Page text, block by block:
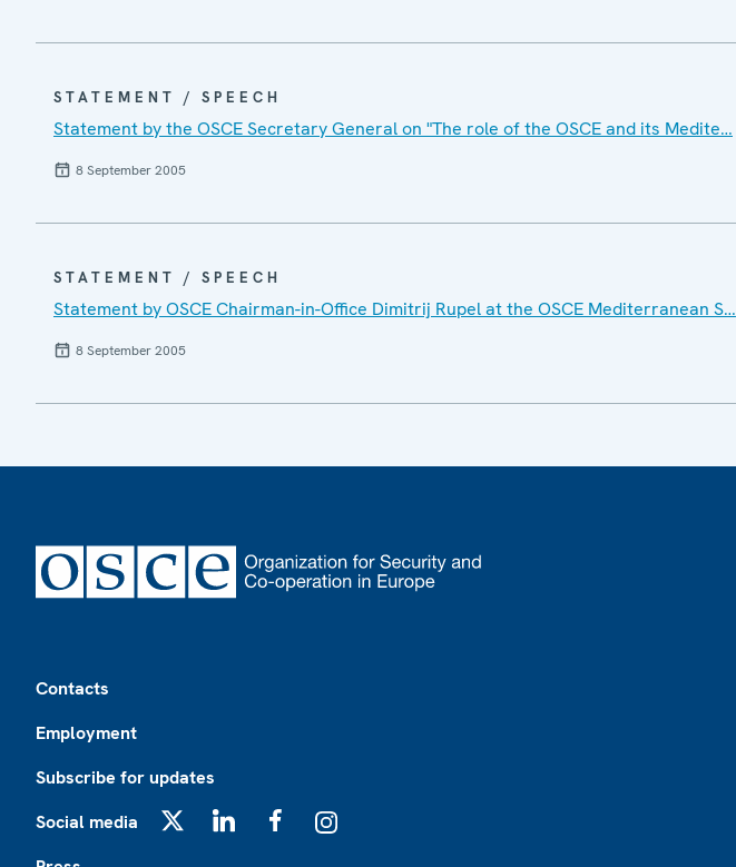
STATEMENT / SPEECH
Statement by the OSCE Secretary General on "The role of the OSCE and its Medite…
8 September 2005
STATEMENT / SPEECH
Statement by OSCE Chairman-in-Office Dimitrij Rupel at the OSCE Mediterranean S…
8 September 2005
Contacts
Employment
Subscribe for updates
Social media